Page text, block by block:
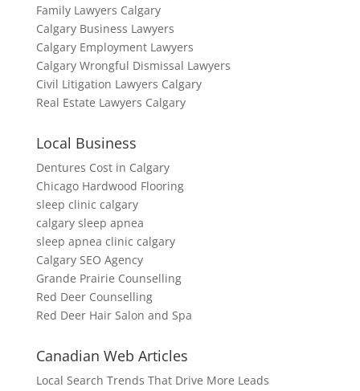
Family Lawyers Calgary
Calgary Business Lawyers
Calgary Employment Lawyers
Calgary Wrongful Dismissal Lawyers
Civil Litigation Lawyers Calgary
Real Estate Lawyers Calgary
Local Business
Dentures Cost in Calgary
Chicago Hardwood Flooring
sleep clinic calgary
calgary sleep apnea
sleep apnea clinic calgary
Calgary SEO Agency
Grande Prairie Counselling
Red Deer Counselling
Red Deer Hair Salon and Spa
Canadian Web Articles
Local Search Trends That Drive More Leads